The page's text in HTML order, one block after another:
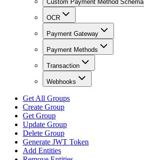
Custom Payment Method Schema
OCR
Payment Gateway
Payment Methods
Transaction
Webhooks
Get All Groups
Create Group
Get Group
Update Group
Delete Group
Generate JWT Token
Add Entities